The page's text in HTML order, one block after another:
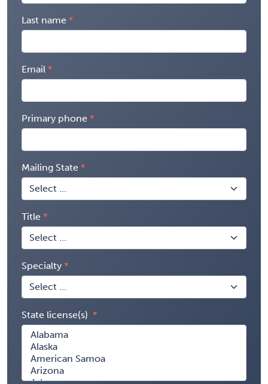
Last name
Email
Primary phone
Mailing State
Title
Specialty
State license(s)